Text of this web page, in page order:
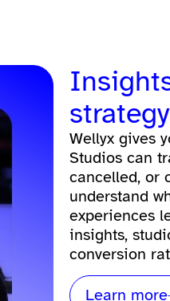
strategy
Wellyx gives
Studios can
cancelled, or
understand
experiences
insights,
conversion
Learn more